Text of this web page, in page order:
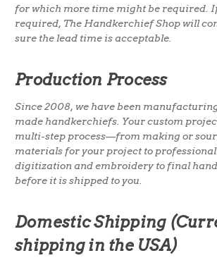
for which more time might be required.
required, The Handkerchief Shop will
sure the lead time is acceptable.
Production Process
Since 2008, we have been
made handkerchiefs. Your custom
multi-step process—from making or
materials for your project to professional
digitization and embroidery to final
before it is shipped to you.
Domestic Shipping
shipping in the USA)